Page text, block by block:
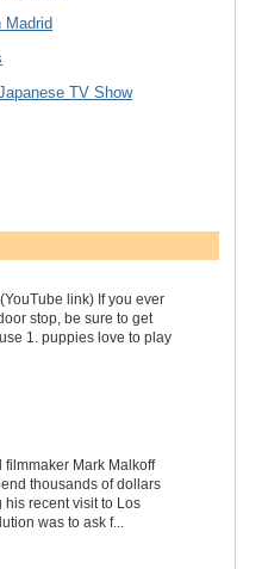
Madrid
TV Show
(YouTube link) If you ever
stop, be sure to get
1. puppies love to play
Mark Malkoff
thousands of dollars
recent visit to Los
was to ask f...